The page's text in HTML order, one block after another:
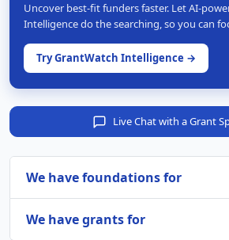
Uncover best-fit funders faster. Let AI-
Intelligence do the searching, so you can
Try GrantWatch Intelligence →
Live Chat with a Grant
We have foundations for
We have grants for